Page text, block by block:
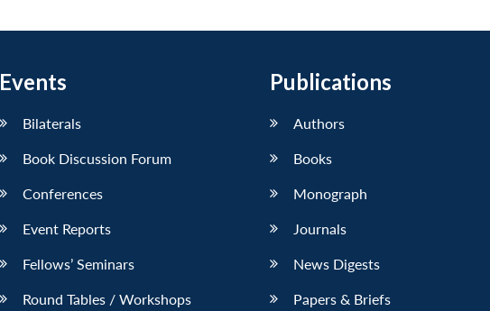
Events
Bilaterals
Book Discussion Forum
Conferences
Event Reports
Fellows’ Seminars
Round Tables / Workshops
Publications
Authors
Books
Monograph
Journals
News Digests
Papers & Briefs